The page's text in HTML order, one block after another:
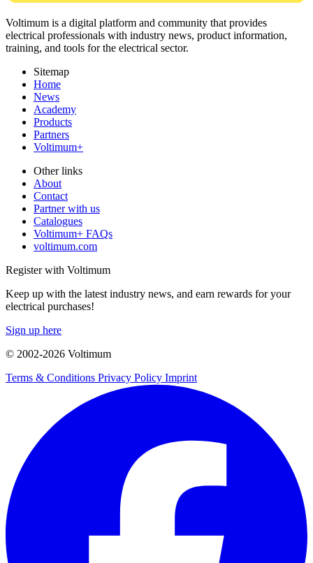
Voltimum is a digital platform and community that provides
electrical professionals with industry news, product information,
training, and tools for the electrical sector.
Sitemap
Home
News
Academy
Products
Partners
Voltimum+
Other links
About
Contact
Partner with us
Catalogues
Voltimum+ FAQs
voltimum.com
Register with Voltimum
Keep up with the latest industry news, and earn rewards for your
electrical purchases!
Sign up here
© 2002-2026 Voltimum
Terms & Conditions Privacy Policy Imprint